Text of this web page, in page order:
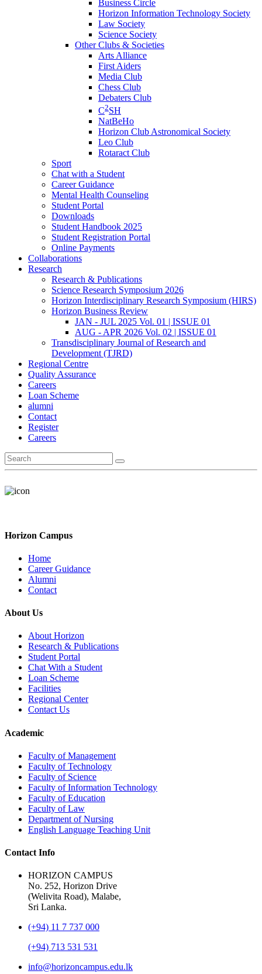
Business Circle
Horizon Information Technology Society
Law Society
Science Society
Other Clubs & Societies
Arts Alliance
First Aiders
Media Club
Chess Club
Debaters Club
C2SH
NatBeHo
Horizon Club Astronomical Society
Leo Club
Rotaract Club
Sport
Chat with a Student
Career Guidance
Mental Health Counseling
Student Portal
Downloads
Student Handbook 2025
Student Registration Portal
Online Payments
Collaborations
Research
Research & Publications
Science Research Symposium 2026
Horizon Interdisciplinary Research Symposium (HIRS)
Horizon Business Review
JAN - JUL 2025 Vol. 01 | ISSUE 01
AUG - APR 2026 Vol. 02 | ISSUE 01
Transdisciplinary Journal of Research and
Development (TJRD)
Regional Centre
Quality Assurance
Careers
Loan Scheme
alumni
Contact
Register
Careers
Horizon Campus
Home
Career Guidance
Alumni
Contact
About Us
About Horizon
Research & Publications
Student Portal
Chat With a Student
Loan Scheme
Facilities
Regional Center
Contact Us
Academic
Faculty of Management
Faculty of Technology
Faculty of Science
Faculty of Information Technology
Faculty of Education
Faculty of Law
Department of Nursing
English Language Teaching Unit
Contact Info
HORIZON CAMPUS
No. 252, Horizon Drive
(Welivita Road), Malabe,
Sri Lanka.
(+94) 11 7 737 000
(+94) 713 531 531
info@horizoncampus.edu.lk